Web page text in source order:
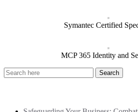
Symantec Certified
MCP 365 Identity and